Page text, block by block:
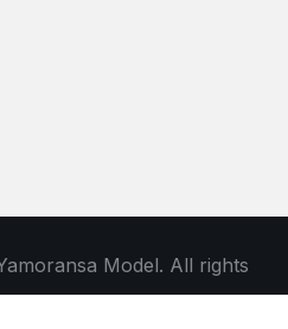
Model. All rights